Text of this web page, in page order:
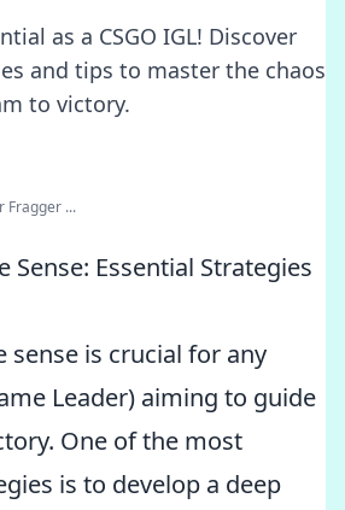
as a CSGO IGL! Discover
and tips to master the chaos
to victory.
Fragger ...
Sense: Essential Strategies
sense is crucial for any
Leader) aiming to guide
One of the most
is to develop a deep